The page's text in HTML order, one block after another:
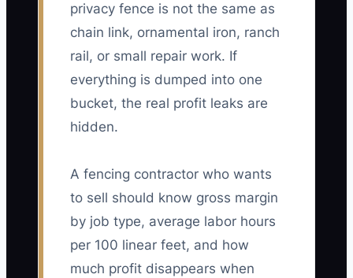
privacy fence is not the same as
chain link, ornamental iron, ranch
rail, or small repair work. If
everything is dumped into one
bucket, the real profit leaks are
hidden.
A fencing contractor who wants
to sell should know gross margin
by job type, average labor hours
per 100 linear feet, and how
much profit disappears when